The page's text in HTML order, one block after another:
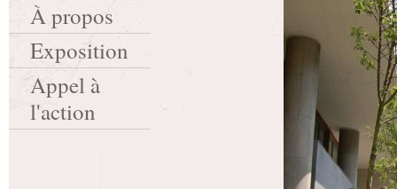
À propos
Exposition
Appel à
l'action